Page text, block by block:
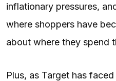
inflationary pressures,
where shoppers have
about where they spend
Plus, as Target has